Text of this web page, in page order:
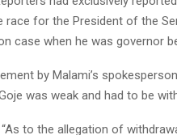
race for the President of the
case when he was governor
by Malami’s
was weak and had to be
“As to the allegation of